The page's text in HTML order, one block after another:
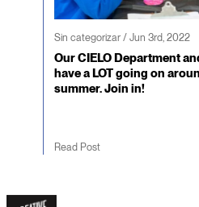
Sin categorizar / Jun 3rd, 2022
Our CIELO Department
have a LOT going on
summer. Join in!
Read Post